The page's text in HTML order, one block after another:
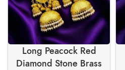
Long Peacock Red
Diamond Stone Brass